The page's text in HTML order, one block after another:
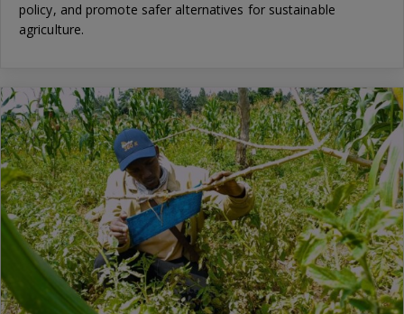
policy, and promote safer alternatives for sustainable
agriculture.